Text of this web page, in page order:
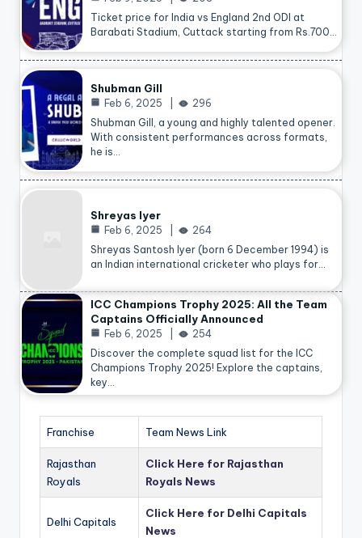
Ticket price for India vs England 2nd ODI at
Barabati Stadium, Cuttack starting from Rs.700…
Shubman Gill
Feb 6, 2025
296
Shubman Gill, a young and highly talented opener.
With consistent performances across formats,
he is…
Shreyas Iyer
Feb 6, 2025
264
Shreyas Santosh Iyer (born 6 December 1994) is
an Indian international cricketer who plays for…
ICC Champions Trophy 2025: All the Team
Captains Officially Announced
Feb 6, 2025
254
Discover the complete squad list for the ICC
Champions Trophy 2025! Explore the captains,
key…
Franchise Team News Link
Rajasthan
Royals
Click Here for Rajasthan
Royals News
Delhi Capitals
Click Here for Delhi Capitals
News